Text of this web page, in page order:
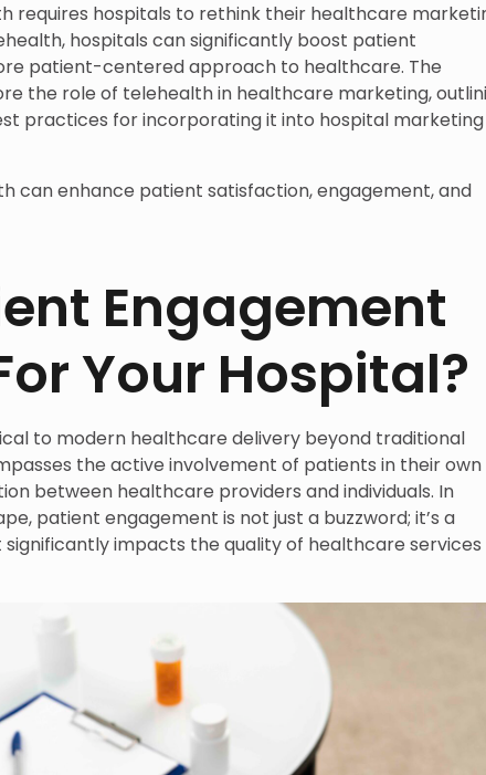
requires hospitals to rethink their healthcare
hospitals can significantly boost patient
patient-centered approach to healthcare. The
the role of telehealth in healthcare marketing,
practices for incorporating it into hospital marketing
can enhance patient satisfaction, engagement, and
Engagement
Your Hospital?
to modern healthcare delivery beyond traditional
the active involvement of patients in their own
between healthcare providers and individuals. In
patient engagement is not just a buzzword; it’s a
impacts the quality of healthcare services